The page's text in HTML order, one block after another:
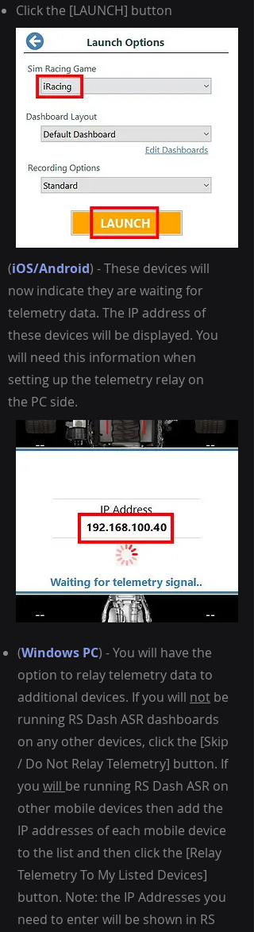
Click the [LAUNCH] button
(iOS/Android) - These devices will
now indicate they are waiting for
telemetry data. The IP address of
these devices will be displayed. You
will need this information when
setting up the telemetry relay on
the PC side.
(Windows PC) - You will have the
option to relay telemetry data to
additional devices. If you will not be
running RS Dash ASR dashboards
on any other devices, click the [Skip
/ Do Not Relay Telemetry] button. If
you will be running RS Dash ASR on
other mobile devices then add the
IP addresses of each mobile device
to the list and then click the [Relay
Telemetry To My Listed Devices]
button. Note: the IP Addresses you
need to enter will be shown in RS